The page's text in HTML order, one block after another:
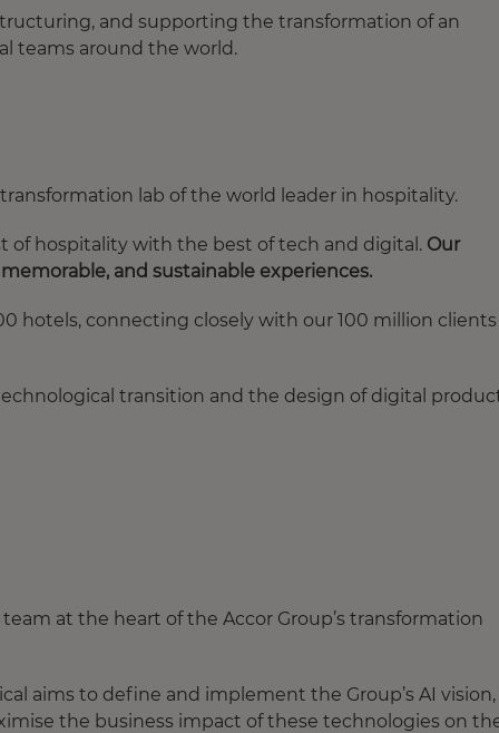
and supporting the transformation of an
teams around the world.
lab of the world leader in hospitality.
of hospitality with the best of tech and digital. Our
and sustainable experiences.
hotels, connecting closely with our 100 million
transition and the design of digital
at the heart of the Accor Group’s transformation
aims to define and implement the Group’s AI
the business impact of these technologies on